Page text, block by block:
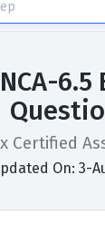
6.5
Certified
On: 3-